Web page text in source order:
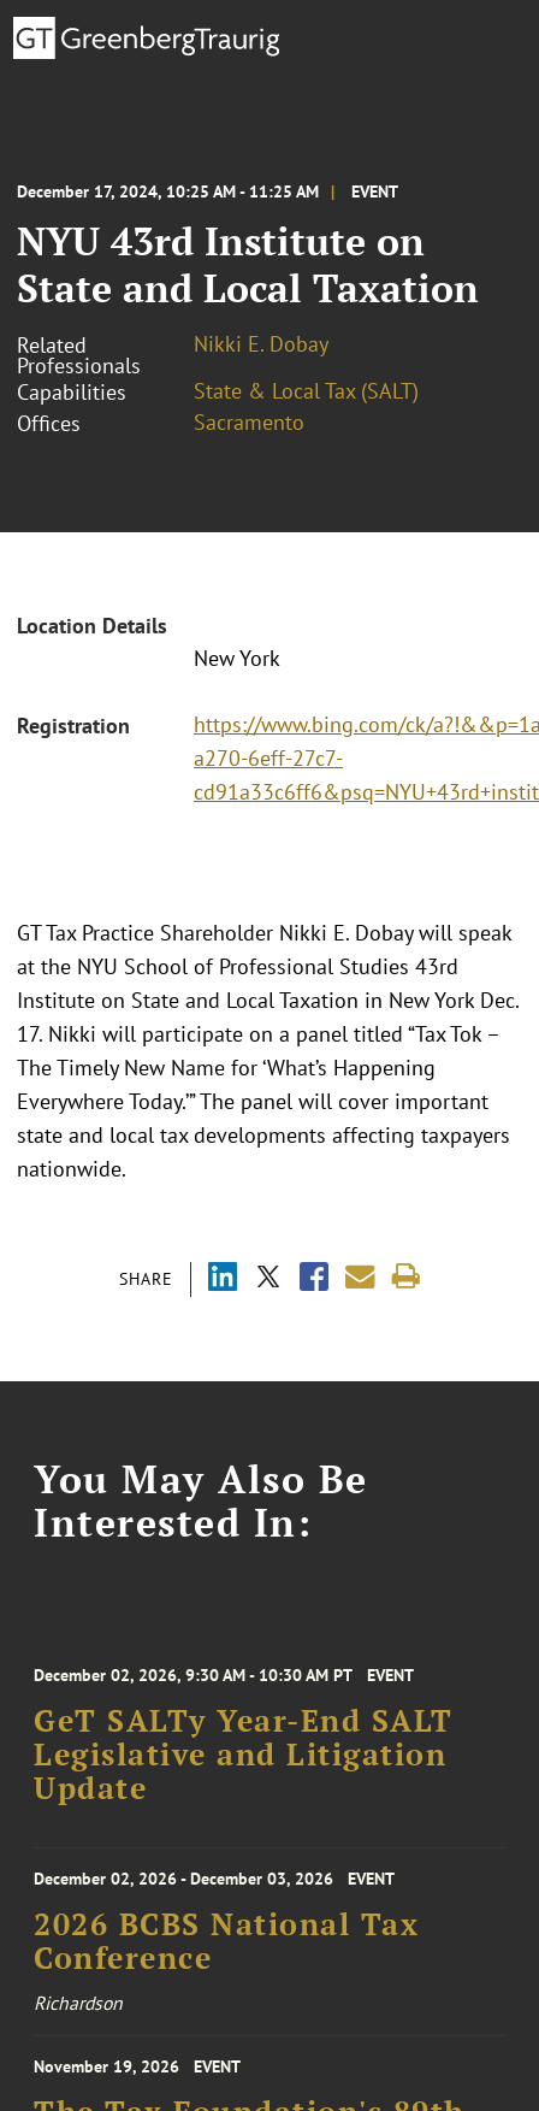
December 17, 2024, 10:25 AM - 11:25 AM EVENT
NYU 43rd Institute on
State and Local Taxation
Related
Professionals
Nikki E. Dobay
Capabilities
State & Local Tax (SALT)
Offices
Sacramento
Location Details
New York
Registration
https://www.bing.com/ck/
a270-6eff-27c7-
SHARE
GT Tax Practice Shareholder Nikki E. Dobay will speak
at the NYU School of Professional Studies 43rd
Institute on State and Local Taxation in New York Dec.
17. Nikki will participate on a panel titled “Tax Tok –
The Timely New Name for ‘What’s Happening
Everywhere Today.’” The panel will cover important
state and local tax developments affecting taxpayers
nationwide.
You May Also Be
Interested In:
December 02, 2026, 9:30 AM - 10:30 AM PT EVENT
GeT SALTy Year-End SALT
Legislative and Litigation
Update
December 02, 2026 - December 03, 2026 EVENT
2026 BCBS National Tax
Conference
Richardson
November 19, 2026 EVENT